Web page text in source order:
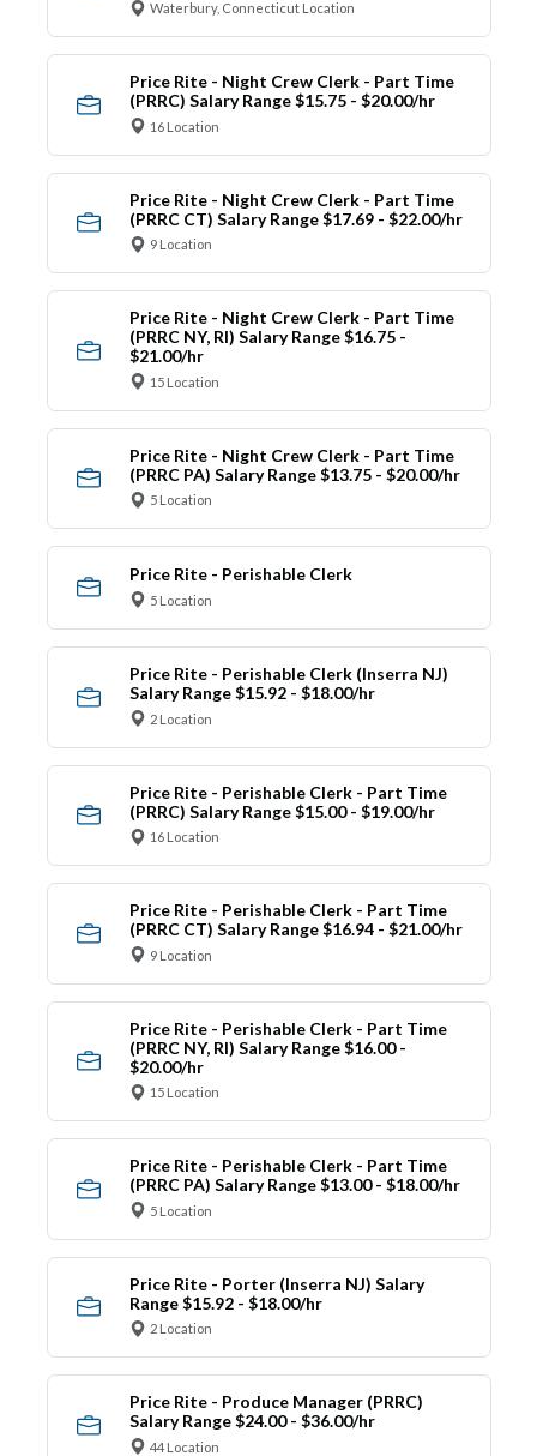
Waterbury, Connecticut Location
Price Rite - Night Crew Clerk - Part Time
(PRRC) Salary Range $15.75 - $20.00/hr
16 Location
Price Rite - Night Crew Clerk - Part Time
(PRRC CT) Salary Range $17.69 - $22.00/hr
9 Location
Price Rite - Night Crew Clerk - Part Time
(PRRC NY, RI) Salary Range $16.75 -
$21.00/hr
15 Location
Price Rite - Night Crew Clerk - Part Time
(PRRC PA) Salary Range $13.75 - $20.00/hr
5 Location
Price Rite - Perishable Clerk
5 Location
Price Rite - Perishable Clerk (Inserra NJ)
Salary Range $15.92 - $18.00/hr
2 Location
Price Rite - Perishable Clerk - Part Time
(PRRC) Salary Range $15.00 - $19.00/hr
16 Location
Price Rite - Perishable Clerk - Part Time
(PRRC CT) Salary Range $16.94 - $21.00/hr
9 Location
Price Rite - Perishable Clerk - Part Time
(PRRC NY, RI) Salary Range $16.00 -
$20.00/hr
15 Location
Price Rite - Perishable Clerk - Part Time
(PRRC PA) Salary Range $13.00 - $18.00/hr
5 Location
Price Rite - Porter (Inserra NJ) Salary
Range $15.92 - $18.00/hr
2 Location
Price Rite - Produce Manager (PRRC)
Salary Range $24.00 - $36.00/hr
44 Location